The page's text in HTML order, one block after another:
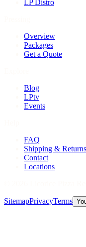
LP Distro
Overview
Packages
Get a Quote
Blog
LPtv
Events
FAQ
Shipping & Returns
Contact
Locations
SitemapPrivacyTerms